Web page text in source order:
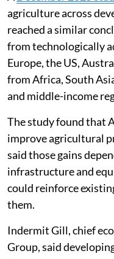
ADecember 2025
agriculture across
reached a similar
from technologically
Europe, the US,
from Africa, South
and middle-income
The study found that
improve agricultural
said those gains
infrastructure and
could reinforce
them.
Indermit Gill, chief